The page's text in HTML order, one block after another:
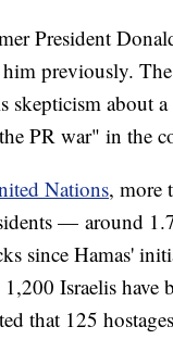
President
previously.
skepticism about
PR war" in the
Nations, more
— around
since Hamas'
Israelis have
that 125